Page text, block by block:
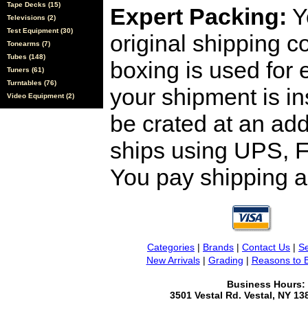
Tape Decks (15)
Televisions (2)
Test Equipment (30)
Tonearms (7)
Tubes (148)
Tuners (61)
Turntables (76)
Video Equipment (2)
Expert Packing:
original shipping
boxing is used for
your shipment is
be crated at an
ships using UPS,
You pay shipping
Categories | Brands | Contact Us |
New Arrivals| Grading | Reasons to
Business Hours:
3501 Vestal Rd. Vestal, NY